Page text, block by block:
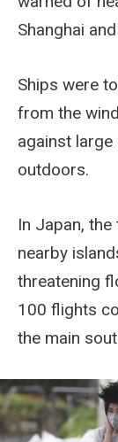
Shanghai
Ships were
from the
against
outdoors.
In Japan,
nearby
threatening
100 flights
the main